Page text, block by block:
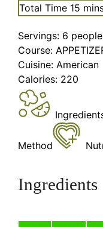
Total Time 15
Servings: 6 people
Course:
Cuisine: American
Calories: 220
Method
Ingredients